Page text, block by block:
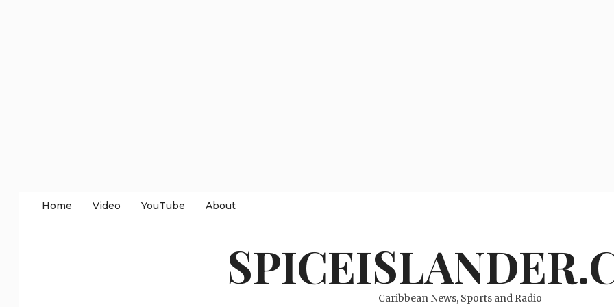
Home Video YouTube About
Caribbean News, Sports and Radio